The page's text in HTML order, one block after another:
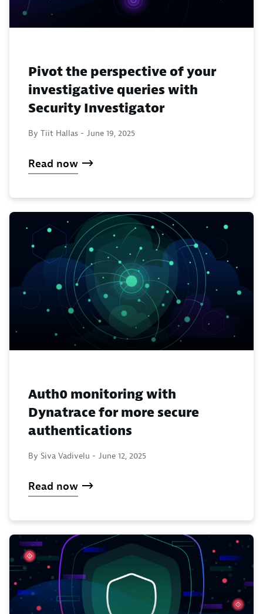
Pivot the perspective of your
investigative queries with
Security Investigator
By Tiit Hallas - June 19, 2025
Read now
Auth0 monitoring with
Dynatrace for more secure
authentications
By Siva Vadivelu - June 12, 2025
Read now